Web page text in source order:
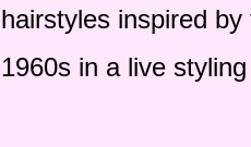
hairstyles inspired
1960s in a live